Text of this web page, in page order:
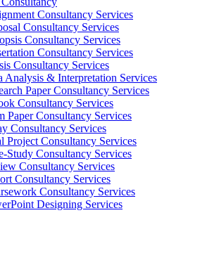
Consultancy Services
Consultancy Services
Consultancy Services
Consultancy Services
Consultancy Services
Analysis & Interpretation Services
Paper Consultancy Services
Consultancy Services
Paper Consultancy Services
Consultancy Services
Project Consultancy Services
Study Consultancy Services
Consultancy Services
Consultancy Services
Consultancy Services
Designing Services